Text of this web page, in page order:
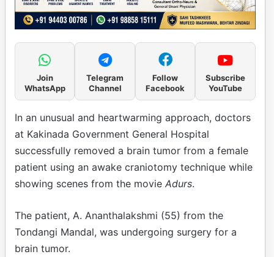
Join
WhatsApp
Telegram
Channel
Follow
Facebook
Subscribe
YouTube
In an unusual and heartwarming approach, doctors
at Kakinada Government General Hospital
successfully removed a brain tumor from a female
patient using an awake craniotomy technique while
showing scenes from the movie Adurs.
The patient, A. Ananthalakshmi (55) from the
Tondangi Mandal, was undergoing surgery for a
brain tumor.